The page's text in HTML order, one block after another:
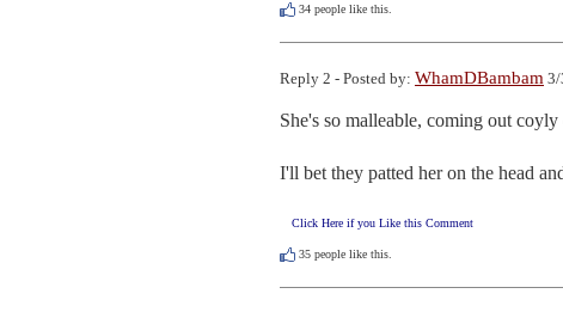
34 people like this.
Reply 2 - Posted by: WhamDBambam 3/
She's so malleable, coming out
I'll bet they patted her on the head
Click Here if you Like this Comment
35 people like this.